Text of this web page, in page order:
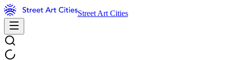
Street Art Cities